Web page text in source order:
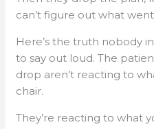
can’t figure out what
Here’s the truth nobody
to say out loud. The
drop aren’t reacting to
chair.
They’re reacting to what